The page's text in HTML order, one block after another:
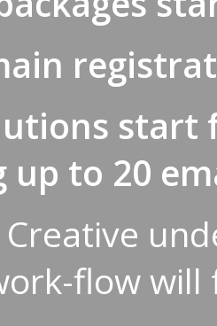
start
up to 20
Creative
flow